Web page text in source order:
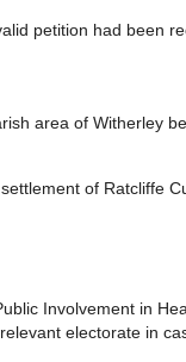
petition had been
area of Witherley
of Ratcliffe
Involvement in
electorate in